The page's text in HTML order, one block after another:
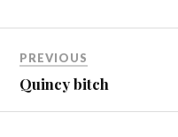
PREVIOUS
Quincy bitch